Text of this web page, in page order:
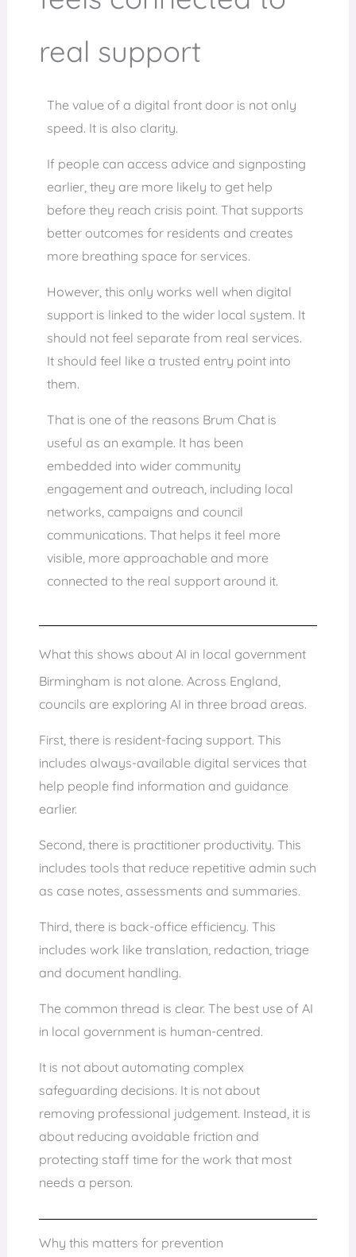
real support
The value of a digital front door is not only
speed. It is also clarity.
If people can access advice and signposting
earlier, they are more likely to get help
before they reach crisis point. That supports
better outcomes for residents and creates
more breathing space for services.
However, this only works well when digital
support is linked to the wider local system. It
should not feel separate from real services.
It should feel like a trusted entry point into
them.
That is one of the reasons Brum Chat is
useful as an example. It has been
embedded into wider community
engagement and outreach, including local
networks, campaigns and council
communications. That helps it feel more
visible, more approachable and more
connected to the real support around it.
What this shows about AI in local government
Birmingham is not alone. Across England,
councils are exploring AI in three broad areas.
First, there is resident-facing support. This
includes always-available digital services that
help people find information and guidance
earlier.
Second, there is practitioner productivity. This
includes tools that reduce repetitive admin such
as case notes, assessments and summaries.
Third, there is back-office efficiency. This
includes work like translation, redaction, triage
and document handling.
The common thread is clear. The best use of AI
in local government is human-centred.
It is not about automating complex
safeguarding decisions. It is not about
removing professional judgement. Instead, it is
about reducing avoidable friction and
protecting staff time for the work that most
needs a person.
Why this matters for prevention